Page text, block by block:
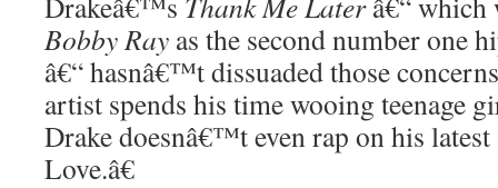
Bobby Ray as the second number one
â€“ hasnâ€™t dissuaded those
artist spends his time wooing teenage
Drake doesnâ€™t even rap on his
Love.â€